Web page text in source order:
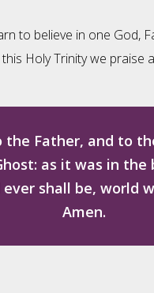
to believe in one God,
Holy Trinity we praise
the Father, and to
as it was in the
ever shall be, world
Amen.